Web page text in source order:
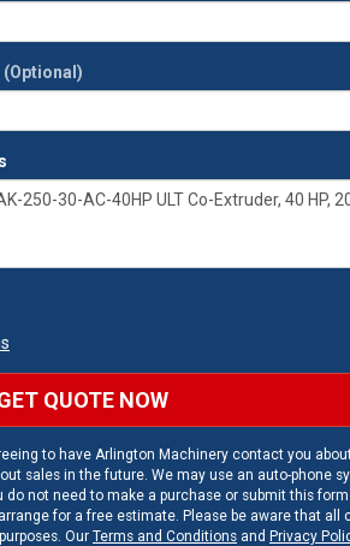
(Optional)
QUOTE NOW
to have Arlington Machinery contact you
sales in the future. We may use an auto-phone
do not need to make a purchase or submit this
for a free estimate. Please be aware that all
Our Terms and Conditions and Privacy